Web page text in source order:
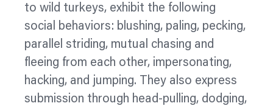
to wild turkeys, exhibit the following
social behaviors: blushing, paling, pecking,
parallel striding, mutual chasing and
fleeing from each other, impersonating,
hacking, and jumping. They also express
submission through head-pulling, dodging,